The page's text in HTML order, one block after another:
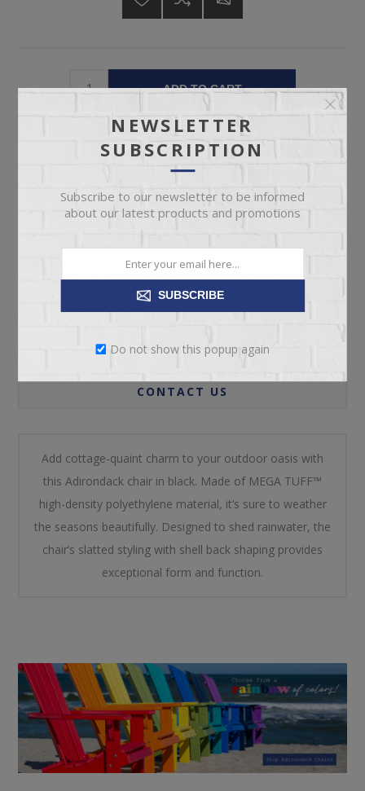
ADD TO CART
Please select the address you want to ship to
OVERVIEW
SPECIFICATIONS
REVIEWS
CONTACT US
Add cottage-quaint charm to your outdoor oasis with
this Adirondack chair in black. Made of MEGA TUFF™
high-density polyethylene material, it’s sure to weather
the seasons beautifully. Designed to shed rainwater, the
chair’s slatted styling with shell back shaping provides
exceptional form and function.
NEWSLETTER
SUBSCRIPTION
Subscribe to our newsletter to be informed
about our latest products and promotions
SUBSCRIBE
Do not show this popup again